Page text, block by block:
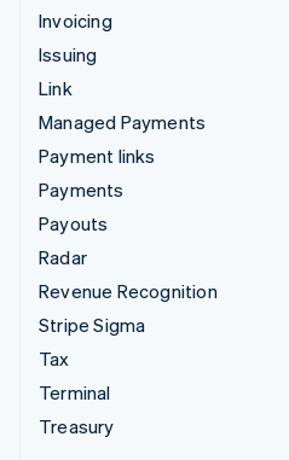
Invoicing
Issuing
Link
Managed Payments
Payment links
Payments
Payouts
Radar
Revenue Recognition
Stripe Sigma
Tax
Terminal
Treasury